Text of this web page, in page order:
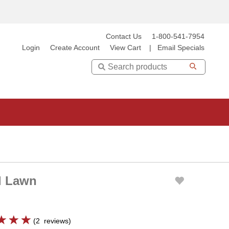
Contact Us
1-800-541-7954
Login
Create Account View Cart Email Specials
Search
Lawn
(2 reviews)